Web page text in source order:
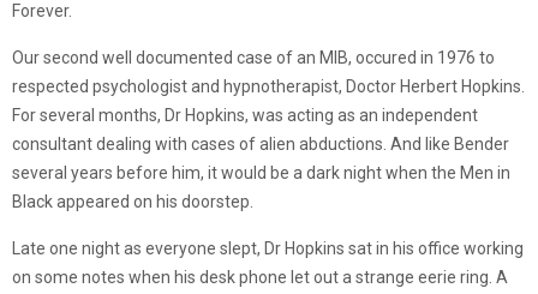
Forever.
Our second well documented case of an MIB, occured in 1976 to
respected psychologist and hypnotherapist, Doctor Herbert Hopkins.
For several months, Dr Hopkins, was acting as an independent
consultant dealing with cases of alien abductions. And like Bender
several years before him, it would be a dark night when the Men in
Black appeared on his doorstep.
Late one night as everyone slept, Dr Hopkins sat in his office working
on some notes when his desk phone let out a strange eerie ring. A